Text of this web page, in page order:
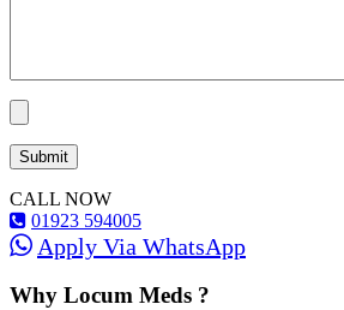
CALL NOW
01923 594005
Apply Via WhatsApp
Why Locum Meds ?